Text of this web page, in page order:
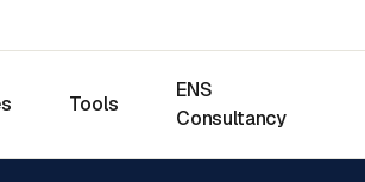
Tools
ENS
Consultancy